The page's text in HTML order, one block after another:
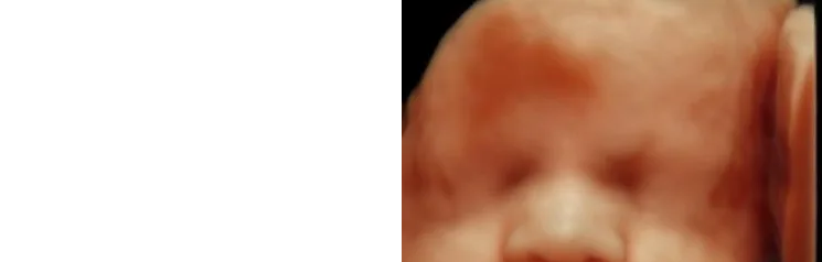
Little Moments Imaging